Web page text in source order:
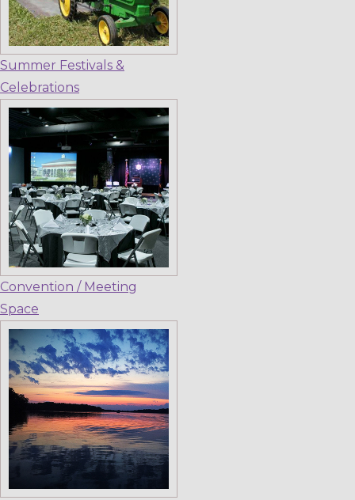
Summer Festivals &
Celebrations
Convention / Meeting
Space